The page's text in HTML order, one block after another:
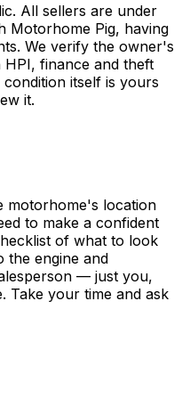
All sellers are under
Motorhome Pig, having
We verify the owner's
finance and theft
itself is yours
it.
motorhome's location
to make a confident
of what to look
the engine and
— just you,
Take your time and ask